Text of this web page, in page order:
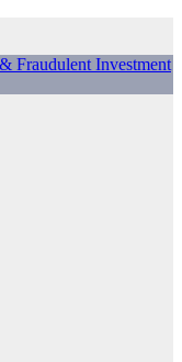
Investment
Scams, Online